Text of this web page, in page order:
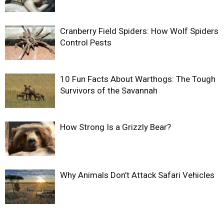
Cranberry Field Spiders: How Wolf Spiders
Control Pests
10 Fun Facts About Warthogs: The Tough
Survivors of the Savannah
How Strong Is a Grizzly Bear?
Why Animals Don’t Attack Safari Vehicles